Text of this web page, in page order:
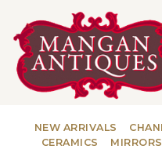
MAIN
NEW ARRIVALS
CERAMICS
MIRRORS